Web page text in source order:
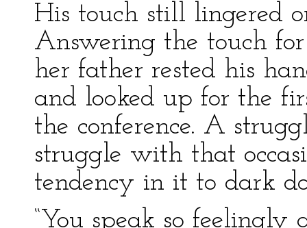
His touch still lingered
Answering the touch
her father rested his
and looked up for the
the conference. A
struggle with that
tendency in it to dark
“You speak so